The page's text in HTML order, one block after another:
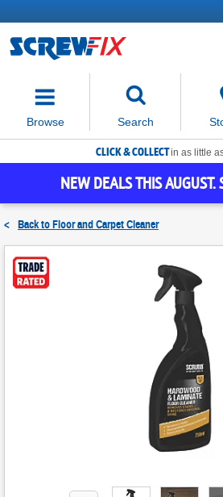
Browse Search
move
focus
to
the
search
CLICK & COLLECTin as little
NEW DEALS THIS AUGUST.
< Back toFloor and Carpet Cleaner